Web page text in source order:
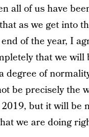
all of us have
as we get into
of the year, I
that we will
degree of
be precisely the
but it will be
we are doing